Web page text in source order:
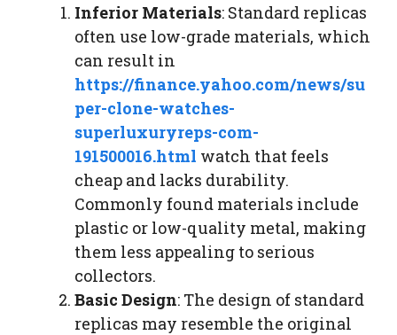
Inferior Materials: Standard replicas
often use low-grade materials, which
can result in
https://finance.yahoo.com/news/su
per-clone-watches-
superluxuryreps-com-
191500016.html watch that feels
cheap and lacks durability.
Commonly found materials include
plastic or low-quality metal, making
them less appealing to serious
collectors.
Basic Design: The design of standard
replicas may resemble the original